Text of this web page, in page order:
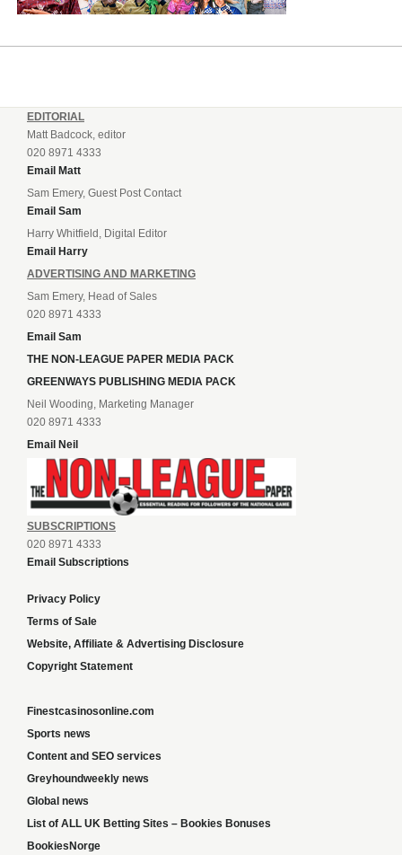
EDITORIAL
Matt Badcock, editor
020 8971 4333
Email Matt
Sam Emery, Guest Post Contact
Email Sam
Harry Whitfield, Digital Editor
Email Harry
ADVERTISING AND MARKETING
Sam Emery, Head of Sales
020 8971 4333
Email Sam
THE NON-LEAGUE PAPER MEDIA PACK
GREENWAYS PUBLISHING MEDIA PACK
Neil Wooding, Marketing Manager
020 8971 4333
Email Neil
SUBSCRIPTIONS
020 8971 4333
Email Subscriptions
Privacy Policy
Terms of Sale
Website, Affiliate & Advertising Disclosure
Copyright Statement
Finestcasinosonline.com
Sports news
Content and SEO services
Greyhoundweekly news
Global news
List of ALL UK Betting Sites – Bookies Bonuses
BookiesNorge